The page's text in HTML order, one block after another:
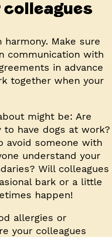
colleagues
Make sure
communication with
in advance
together when your
might be: Are
to have dogs at work?
avoid someone with
understand your
Will colleagues
bark or a little
happen!
allergies or
your colleagues